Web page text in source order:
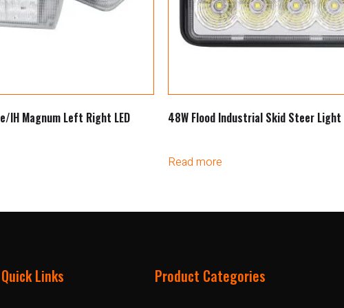
IH Magnum Left Right LED 48W Flood Industrial Skid Steer Light
Read more
Quick Links Product Categories